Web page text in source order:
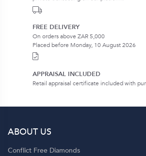
FREE DELIVERY
On orders above ZAR 5,000
Placed before Monday, 10 August 2026
APPRAISAL INCLUDED
Retail appraisal certificate included with
ABOUT US
Conflict Free Diamonds